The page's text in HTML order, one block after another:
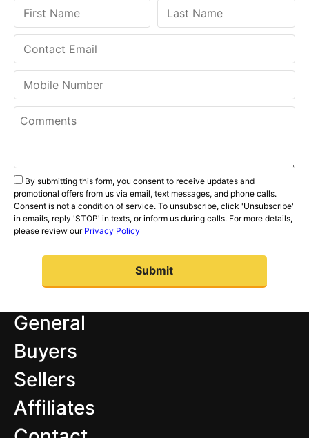
By submitting this form, you consent to receive updates and
promotional offers from us via email, text messages, and phone calls.
Consent is not a condition of service. To unsubscribe, click 'Unsubscribe'
in emails, reply 'STOP' in texts, or inform us during calls. For more details,
please review our Privacy Policy
General
Buyers
Sellers
Affiliates